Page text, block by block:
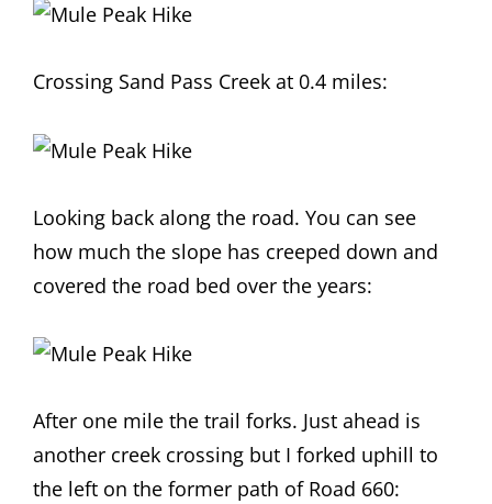
Crossing Sand Pass Creek at 0.4 miles:
Looking back along the road. You can see
how much the slope has creeped down and
covered the road bed over the years:
After one mile the trail forks. Just ahead is
another creek crossing but I forked uphill to
the left on the former path of Road 660: